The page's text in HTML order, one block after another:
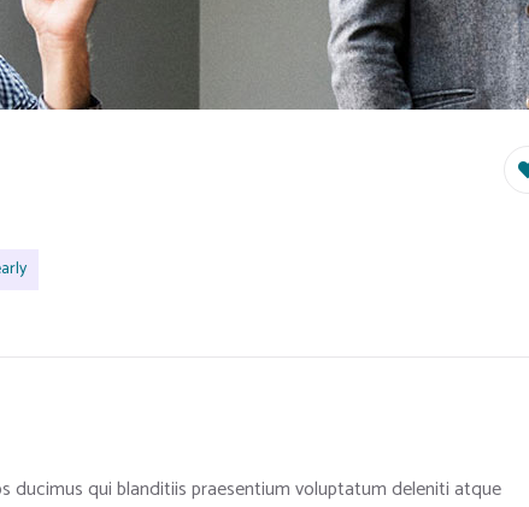
qui blanditiis praesentium voluptatum deleniti atque